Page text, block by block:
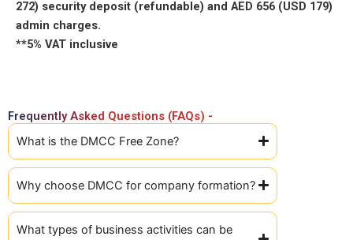
272) security deposit (refundable) and AED 656 (USD 179)
admin charges.
**5% VAT inclusive
Frequently Asked Questions (FAQs) -
What is the DMCC Free Zone?
Why choose DMCC for company formation?
What types of business activities can be